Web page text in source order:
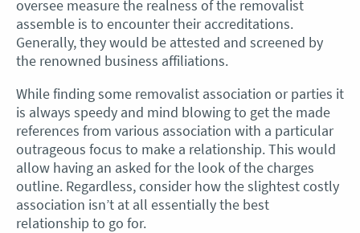
oversee measure the realness of the removalist
assemble is to encounter their accreditations.
Generally, they would be attested and screened by
the renowned business affiliations.
While finding some removalist association or parties it
is always speedy and mind blowing to get the made
references from various association with a particular
outrageous focus to make a relationship. This would
allow having an asked for the look of the charges
outline. Regardless, consider how the slightest costly
association isn’t at all essentially the best
relationship to go for.